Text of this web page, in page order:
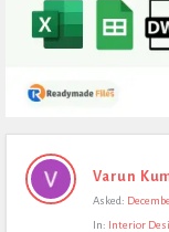
Expert
Civil
Varun
Asked:
In: Interior